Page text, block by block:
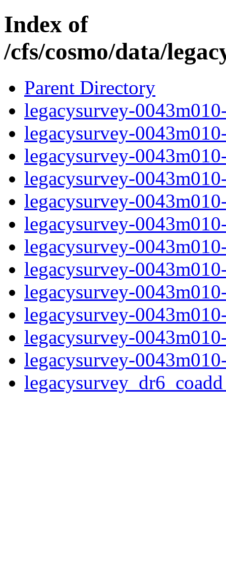
Index of
/cfs/cosmo/data/
Parent Directory
legacysurvey-
legacysurvey-
legacysurvey-
legacysurvey-
legacysurvey-
legacysurvey-
legacysurvey-
legacysurvey-
legacysurvey-
legacysurvey-
legacysurvey-
legacysurvey-